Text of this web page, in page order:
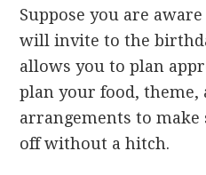
Suppose you are
will invite to the
allows you to plan
plan your food, theme,
arrangements to
off without a hitch.